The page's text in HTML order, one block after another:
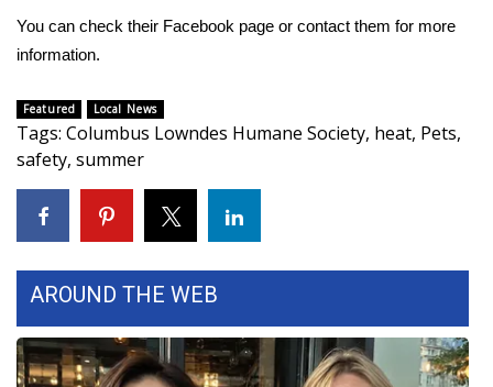
FEATURES
Community
Home and Garden 2026
WCBI Cares
WCBI CONNECT
Job Fair 2025
You can check their Facebook page or contact them for more
information.
Featured Local News
Tags: Columbus Lowndes Humane Society, heat, Pets,
safety, summer
AROUND THE WEB